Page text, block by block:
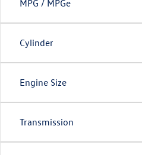
MPG / MPGe
Cylinder
Engine Size
Transmission